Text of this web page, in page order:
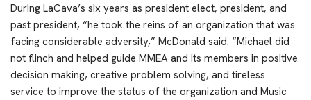
During LaCava’s six years as president elect, president, and
past president, “he took the reins of an organization that was
facing considerable adversity,” McDonald said. “Michael did
not flinch and helped guide MMEA and its members in positive
decision making, creative problem solving, and tireless
service to improve the status of the organization and Music